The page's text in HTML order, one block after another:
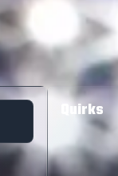
Quirks